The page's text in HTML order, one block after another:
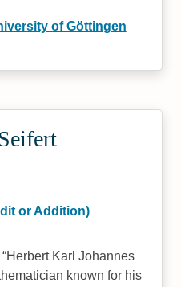
of Göttingen
or Addition)
Herbert Karl Johannes
known for his